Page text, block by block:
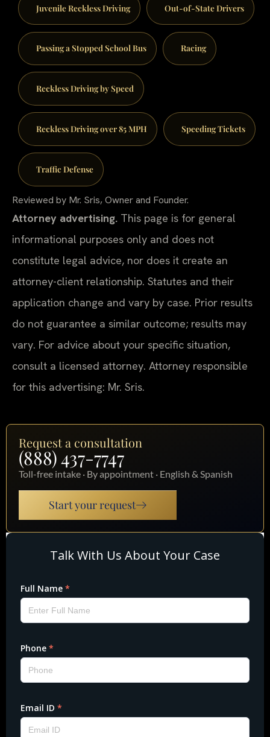
Juvenile Reckless Driving Out-of-State Drivers
Passing a Stopped School Bus Racing
Reckless Driving by Speed
Reckless Driving over 85 MPH Speeding Tickets
Traffic Defense
Reviewed by Mr. Sris, Owner and Founder.
Attorney advertising. This page is for general
informational purposes only and does not
constitute legal advice, nor does it create an
attorney-client relationship. Statutes and their
application change and vary by case. Prior results
do not guarantee a similar outcome; results may
vary. For advice about your specific situation,
consult a licensed attorney. Attorney responsible
for this advertising: Mr. Sris.
Request a consultation
(888) 437-7747
Toll-free intake · By appointment · English & Spanish
Start your request